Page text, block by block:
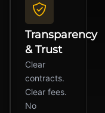
Transparency
& Trust
Clear
contracts.
Clear fees.
No